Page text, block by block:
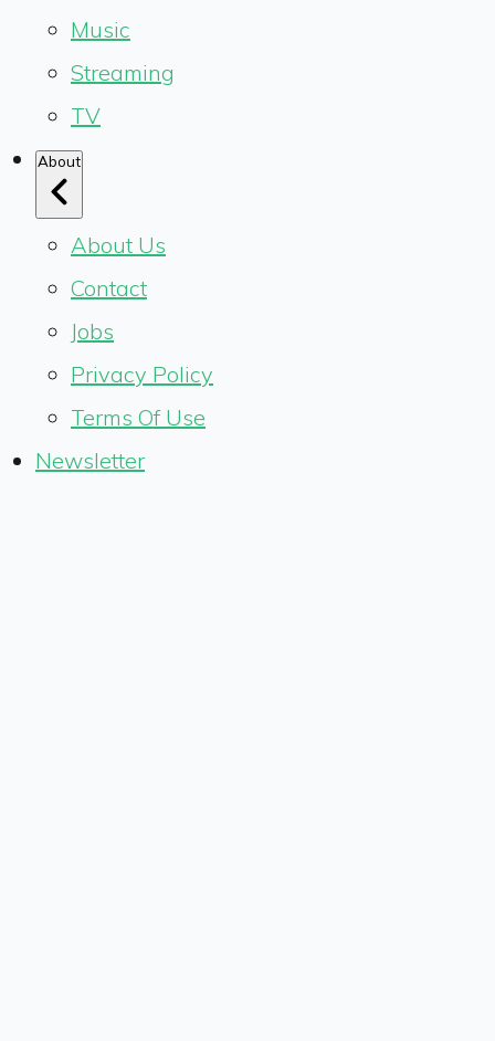
Music
Streaming
TV
About
About Us
Contact
Jobs
Privacy Policy
Terms Of Use
Newsletter